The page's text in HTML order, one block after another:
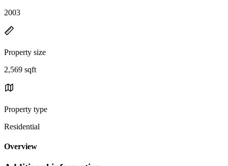
2003
Property size
2,569 sqft
Property type
Residential
Overview